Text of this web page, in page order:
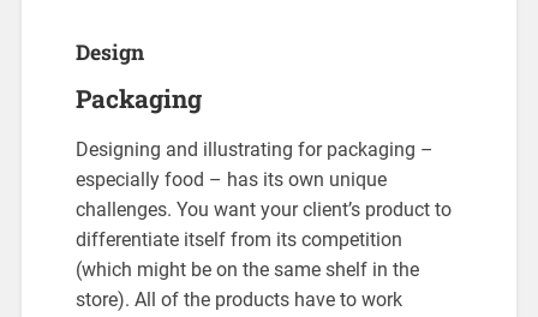
Design
Packaging
Designing and illustrating for packaging –
especially food – has its own unique
challenges. You want your client’s product to
differentiate itself from its competition
(which might be on the same shelf in the
store). All of the products have to work